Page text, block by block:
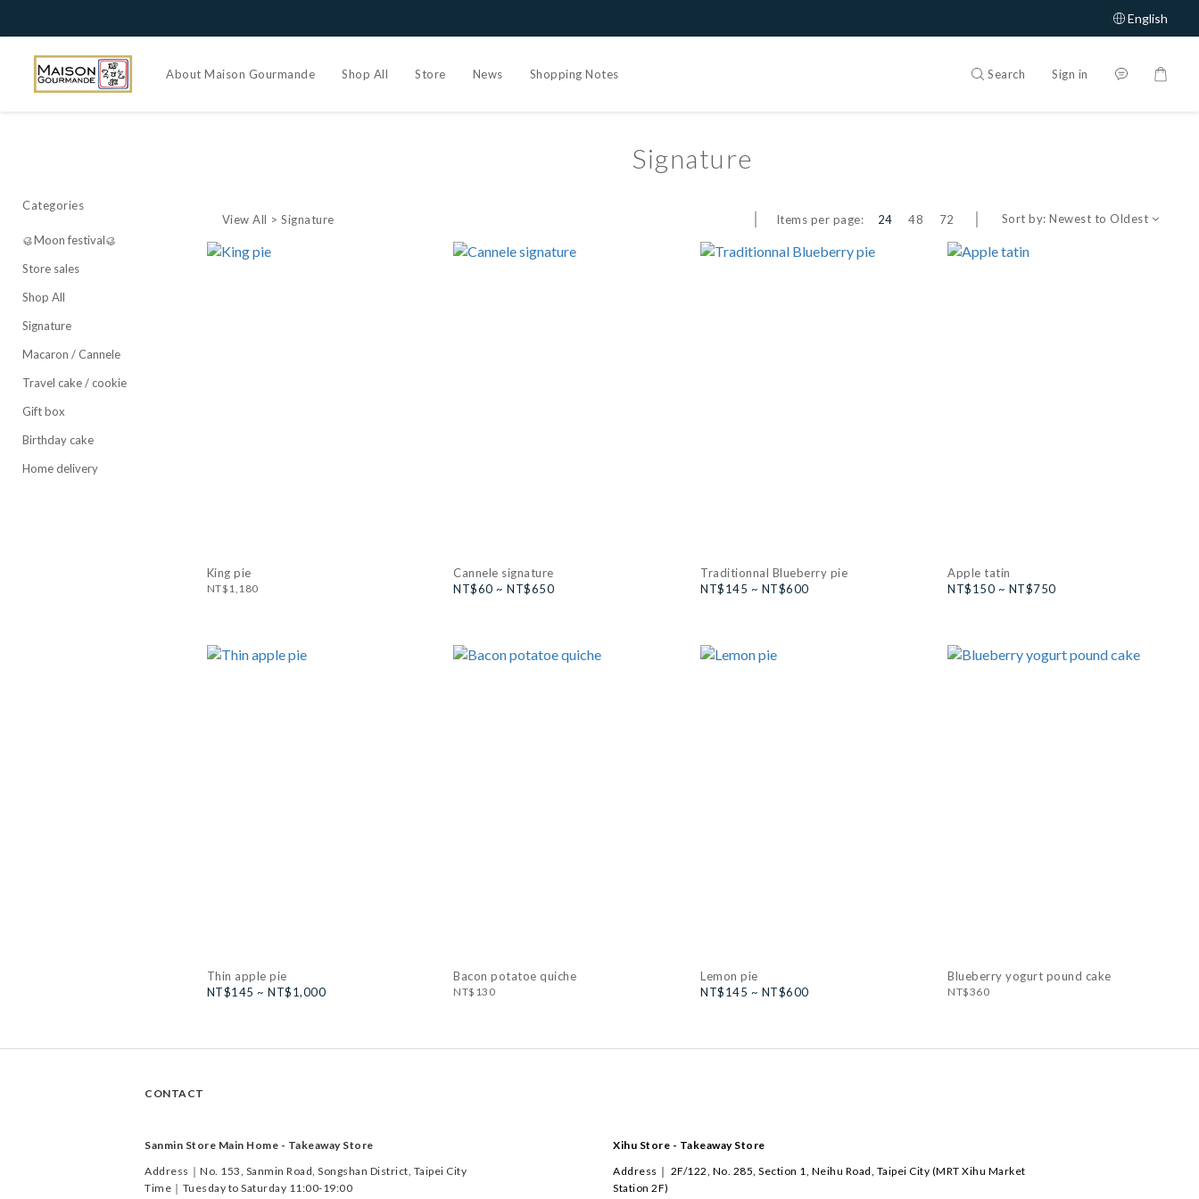
English
About Maison Gourmande Shop All Store News Shopping Notes Search Sign in
Categories
🥮Moon festival🥮
Store sales
Shop All
Signature
Macaron / Cannele
Travel cake / cookie
Gift box
Birthday cake
Home delivery
Signature
View All >Signature Items per page: 24 48 72 Sort by: Newest to Oldest
King pie
NT$1,180
Cannele signature
NT$60 ~ NT$650
Traditionnal Blueberry pie
NT$145 ~ NT$600
Apple tatin
NT$150 ~ NT$750
Thin apple pie
NT$145 ~ NT$1,000
Bacon potatoe quiche
NT$130
Lemon pie
NT$145 ~ NT$600
Blueberry yogurt pound cake
NT$360
CONTACT
Sanmin Store Main Home - Takeaway Store
Address｜No. 153, Sanmin Road, Songshan District, Taipei City
Time｜Tuesday to Saturday 11:00-19:00
Xihu Store - Takeaway Store
Address｜ 2F/122, No. 285, Section 1, Neihu Road, Taipei City (MRT Xihu Market
Station 2F)